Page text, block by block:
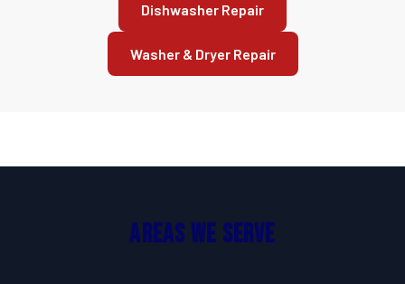
Dishwasher Repair
Washer & Dryer Repair
Areas We Serve